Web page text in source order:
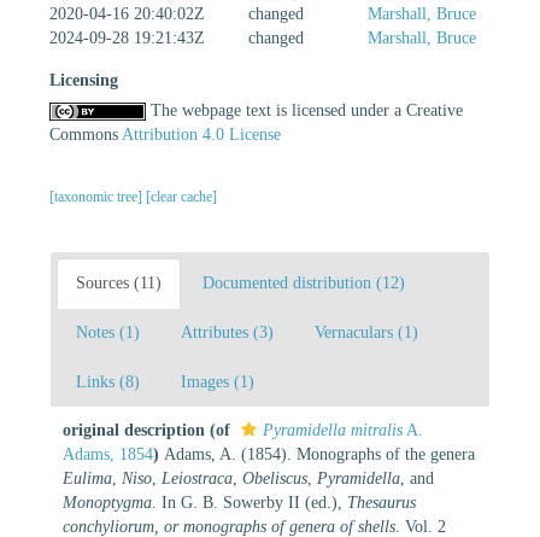
2020-04-16 20:40:02Z
changed
Marshall, Bruce
2024-09-28 19:21:43Z
changed Marshall, Bruce
Licensing
The webpage text is licensed under a Creative
Commons Attribution 4.0 License
[taxonomic tree] [clear cache]
Sources (11) Documented distribution (12)
Notes (1) Attributes (3) Vernaculars (1)
Links (8) Images (1)
original description (of Pyramidella mitralis A.
Adams, 1854) Adams, A. (1854). Monographs of the genera
Eulima Niso Leiostraca Obeliscus Pyramidella , and
Monoptygma . In G. B. Sowerby II (ed.), Thesaurus
conchyliorum, or monographs of genera of shells . Vol. 2